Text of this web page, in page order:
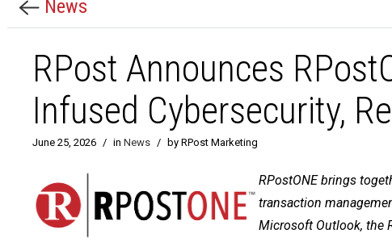
News
RPost Announces
Infused Cybersecurity,
June 25, 2026 / in News / by RPost Marketing
RPostONE brings
transaction
Microsoft Outlook, the